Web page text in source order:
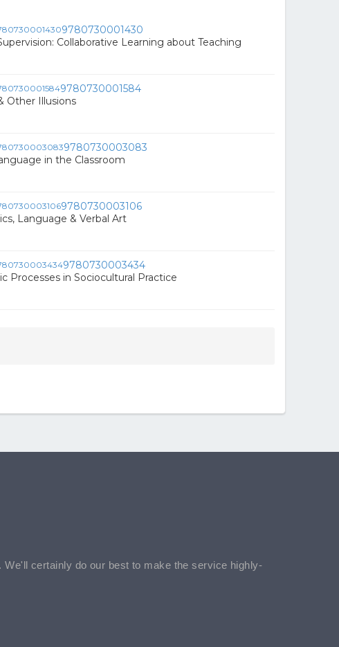
9780730001430
Collaborative Learning about Teaching
9780730001584
Other Illusions
9780730003083
in the Classroom
9780730003106
Language & Verbal Art
9780730003434
Processes in Sociocultural Practice
certainly do our best to make the service highly-